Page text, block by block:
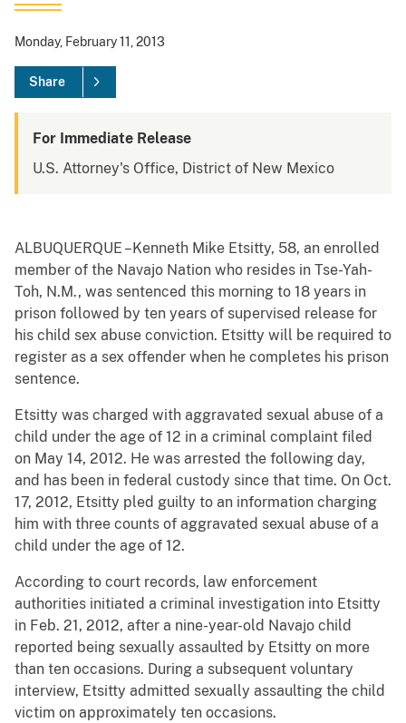
Monday, February 11, 2013
Share
For Immediate Release
U.S. Attorney's Office, District of New Mexico
ALBUQUERQUE –Kenneth Mike Etsitty, 58, an enrolled
member of the Navajo Nation who resides in Tse-Yah-
Toh, N.M., was sentenced this morning to 18 years in
prison followed by ten years of supervised release for
his child sex abuse conviction. Etsitty will be required to
register as a sex offender when he completes his prison
sentence.
Etsitty was charged with aggravated sexual abuse of a
child under the age of 12 in a criminal complaint filed
on May 14, 2012. He was arrested the following day,
and has been in federal custody since that time. On Oct.
17, 2012, Etsitty pled guilty to an information charging
him with three counts of aggravated sexual abuse of a
child under the age of 12.
According to court records, law enforcement
authorities initiated a criminal investigation into Etsitty
in Feb. 21, 2012, after a nine-year-old Navajo child
reported being sexually assaulted by Etsitty on more
than ten occasions. During a subsequent voluntary
interview, Etsitty admitted sexually assaulting the child
victim on approximately ten occasions.